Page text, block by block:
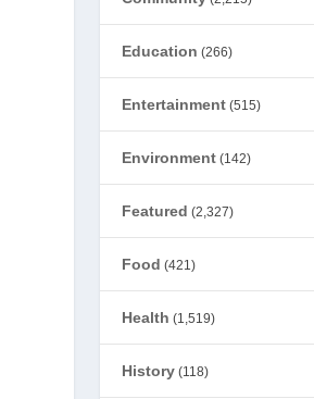
Education (266)
Entertainment (515)
Environment (142)
Featured (2,327)
Food (421)
Health (1,519)
History (118)